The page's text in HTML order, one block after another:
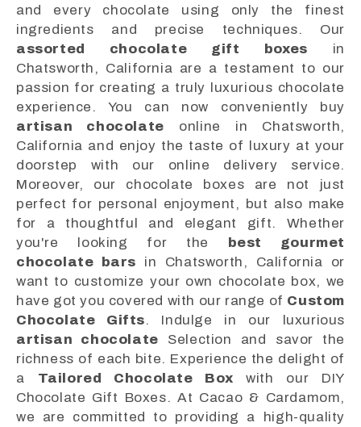
and every chocolate using only the finest
ingredients and precise techniques. Our
assorted chocolate gift boxes in
Chatsworth, California are a testament to our
passion for creating a truly luxurious chocolate
experience. You can now conveniently buy
artisan chocolate online in Chatsworth,
California and enjoy the taste of luxury at your
doorstep with our online delivery service.
Moreover, our chocolate boxes are not just
perfect for personal enjoyment, but also make
for a thoughtful and elegant gift. Whether
you're looking for the best gourmet
chocolate bars in Chatsworth, California or
want to customize your own chocolate box, we
have got you covered with our range of Custom
Chocolate Gifts. Indulge in our luxurious
artisan chocolate Selection and savor the
richness of each bite. Experience the delight of
a Tailored Chocolate Box with our DIY
Chocolate Gift Boxes. At Cacao & Cardamom,
we are committed to providing a high-quality